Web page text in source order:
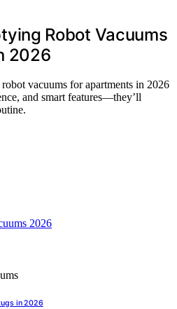
Robot Vacuums
2026
vacuums for apartments in 2026
and smart features—they’ll
in 2026